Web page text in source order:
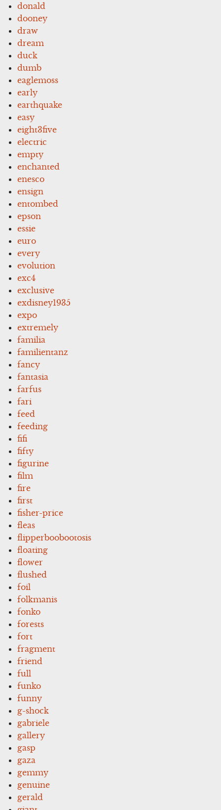
donald
dooney
draw
dream
duck
dumb
eaglemoss
early
earthquake
easy
eight3five
electric
empty
enchanted
enesco
ensign
entombed
epson
essie
euro
every
evolution
exc4
exclusive
exdisney1935
expo
extremely
familia
familientanz
fancy
fantasia
farfus
fari
feed
feeding
fifi
fifty
figurine
film
fire
first
fisher-price
fleas
flipperboobootosis
floating
flower
flushed
foil
folkmanis
fonko
forests
fort
fragment
friend
full
funko
funny
g-shock
gabriele
gallery
gasp
gaza
gemmy
genuine
gerald